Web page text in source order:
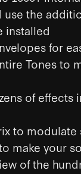
use the
installed
for
Tones to
of effects
to
make your
of the